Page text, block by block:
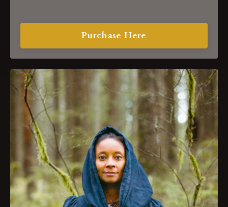
Purchase Here